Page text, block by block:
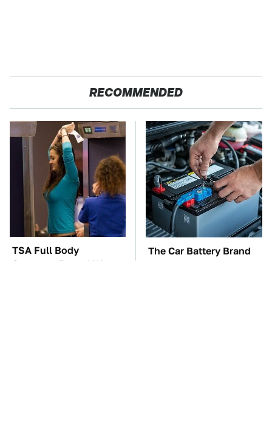
RECOMMENDED
TSA Full Body
Scanners Reveal Way
The Car Battery Brand